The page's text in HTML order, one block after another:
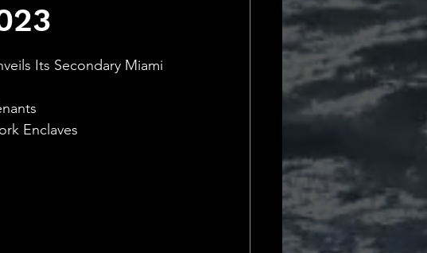
& Entrepreneurship
Daily Deets
Its Secondary Miami
Enclaves